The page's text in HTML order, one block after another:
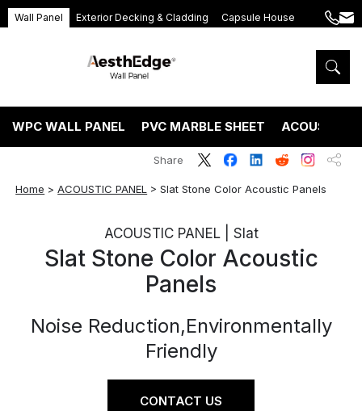
Wall Panel Exterior Decking & Cladding Capsule House
+86
5575
WPC WALL PANEL PVC MARBLE SHEET ACOUSTIC
Home >ACOUSTIC PANEL >Slat Stone Color Acoustic Panels
Share
ACOUSTIC PANEL | Slat
Slat Stone Color Acoustic
Panels
Noise Reduction,Environmentally
Friendly
CONTACT US